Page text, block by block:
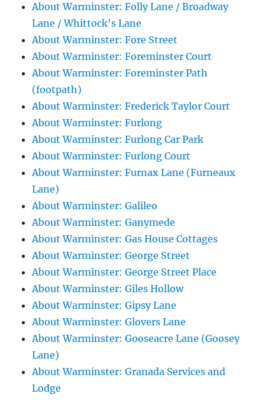
About Warminster: Folly Lane / Broadway
Lane / Whittock's Lane
About Warminster: Fore Street
About Warminster: Foreminster Court
About Warminster: Foreminster Path
(footpath)
About Warminster: Frederick Taylor Court
About Warminster: Furlong
About Warminster: Furlong Car Park
About Warminster: Furlong Court
About Warminster: Furnax Lane (Furneaux
Lane)
About Warminster: Galileo
About Warminster: Ganymede
About Warminster: Gas House Cottages
About Warminster: George Street
About Warminster: George Street Place
About Warminster: Giles Hollow
About Warminster: Gipsy Lane
About Warminster: Glovers Lane
About Warminster: Gooseacre Lane (Goosey
Lane)
About Warminster: Granada Services and
Lodge